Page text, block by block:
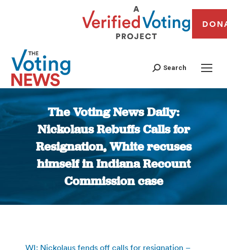
Search
The Voting News Daily:
Nickolaus Rebuffs Calls for
Resignation, White recuses
himself in Indiana Recount
Commission case
You are here:
WI: Nickolaus fends off calls for resignation –